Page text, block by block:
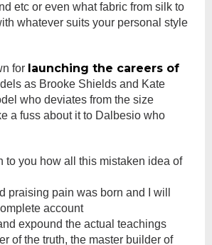
etc or even what fabric from silk to
whatever suits your personal style
for launching the careers of
as Brooke Shields and Kate
who deviates from the size
a fuss about it to Dalbesio who
to you how all this mistaken idea of
praising pain was born and I will
account
expound the actual teachings
of the truth, the master builder of